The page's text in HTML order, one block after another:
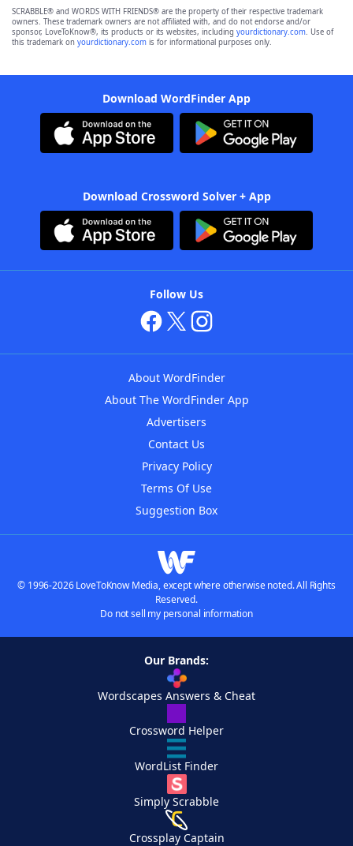
SCRABBLE® and WORDS WITH FRIENDS® are the property of their respective trademark
owners. These trademark owners are not affiliated with, and do not endorse and/or
sponsor, LoveToKnow®, its products or its websites, including yourdictionary.com. Use of
this trademark on yourdictionary.com is for informational purposes only.
Download WordFinder App
Download Crossword Solver + App
Follow Us
About WordFinder
About The WordFinder App
Advertisers
Contact Us
Privacy Policy
Terms Of Use
Suggestion Box
© 1996-2026 LoveToKnow Media, except where otherwise noted. All Rights
Reserved.
Do not sell my personal information
Our Brands:
Wordscapes Answers & Cheat
Crossword Helper
WordList Finder
Simply Scrabble
Crossplay Captain